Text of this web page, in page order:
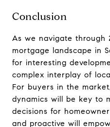
Conclusion
As we navigate through
mortgage landscape in
for interesting
complex interplay of
For buyers in the
dynamics will be key to
decisions for
and proactive will